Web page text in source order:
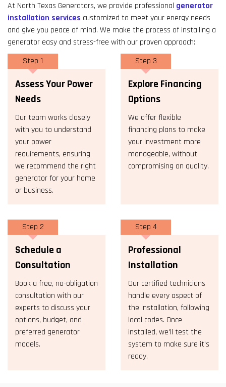
At North Texas Generators, we provide professional generator
installation services customized to meet your energy needs
and give you peace of mind. We make the process of installing a
generator easy and stress-free with our proven approach:
Step 1
Assess Your Power
Needs
Our team works closely
with you to understand
your power
requirements, ensuring
we recommend the right
generator for your home
or business.
Step 3
Explore Financing
Options
We offer flexible
financing plans to make
your investment more
manageable, without
compromising on quality.
Step 2
Schedule a
Consultation
Book a free, no-obligation
consultation with our
experts to discuss your
options, budget, and
preferred generator
models.
Step 4
Professional
Installation
Our certified technicians
handle every aspect of
the installation, following
local codes. Once
installed, we'll test the
system to make sure it's
ready.